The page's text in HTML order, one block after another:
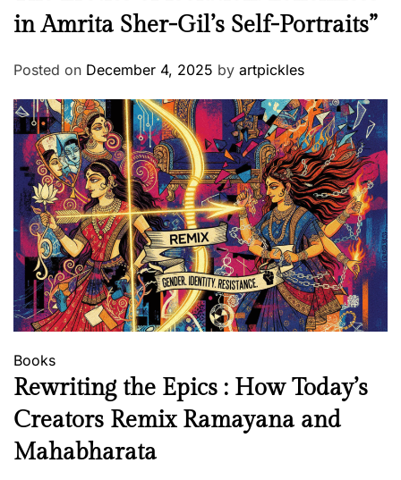
in Amrita Sher-Gil’s Self-Portraits”
Posted on December 4, 2025 by artpickles
Books
Rewriting the Epics : How Today’s
Creators Remix Ramayana and
Mahabharata